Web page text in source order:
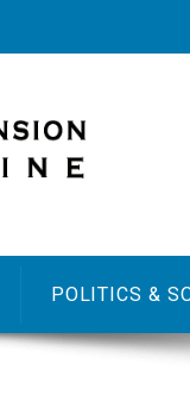
POLITICS &